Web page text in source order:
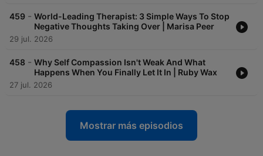
459 - World-Leading Therapist: 3 Simple Ways To Stop
Negative Thoughts Taking Over | Marisa Peer
29 jul. 2026
458 - Why Self Compassion Isn't Weak And What
Happens When You Finally Let It In | Ruby Wax
27 jul. 2026
Mostrar más episodios